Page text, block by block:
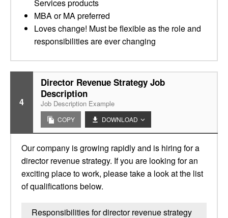
Services products
MBA or MA preferred
Loves change! Must be flexible as the role and
responsibilities are ever changing
4
Director Revenue Strategy Job
Description
Job Description Example
COPY DOWNLOAD
Our company is growing rapidly and is hiring for a
director revenue strategy. If you are looking for an
exciting place to work, please take a look at the list
of qualifications below.
Responsibilities for director revenue strategy